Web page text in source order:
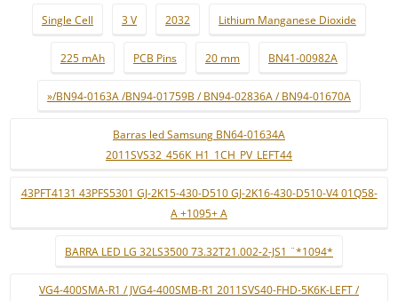
Single Cell 3 V 2032 Lithium Manganese Dioxide
225 mAh PCB Pins 20 mm BN41-00982A
»/BN94-0163A /BN94-01759B / BN94-02836A / BN94-01670A
Barras led Samsung BN64-01634A
2011SVS32_456K_H1_1CH_PV_LEFT44
43PFT4131 43PFS5301 GJ-2K15-430-D510 GJ-2K16-430-D510-V4 01Q58-
A +1095+ A
BARRA LED LG 32LS3500 73.32T21.002-2-JS1 ¨*1094*
VG4-400SMA-R1 / JVG4-400SMB-R1 2011SVS40-FHD-5K6K-LEFT /